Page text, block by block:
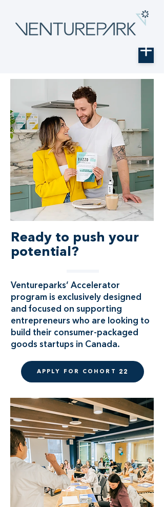
Ready to push your
potential?
Ventureparks’ Accelerator
program is exclusively designed
and focused on supporting
entrepreneurs who are looking to
build their consumer-packaged
goods startups in Canada.
APPLY FOR COHORT 22